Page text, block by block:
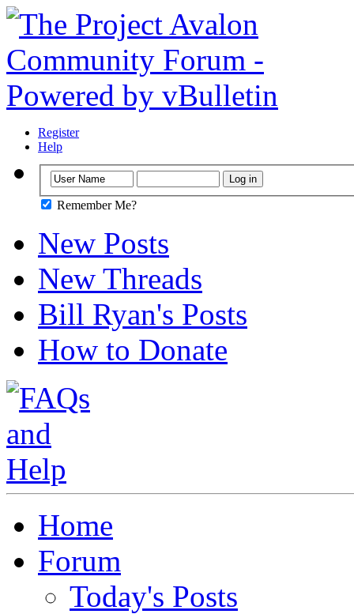
Register
Help
Remember Me?
New Posts
New Threads
Bill Ryan's Posts
How to Donate
Home
Forum
Today's Posts